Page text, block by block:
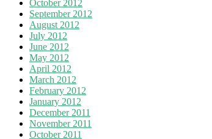
October 2012
September 2012
August 2012
July 2012
June 2012
May 2012
April 2012
March 2012
February 2012
January 2012
December 2011
November 2011
October 2011